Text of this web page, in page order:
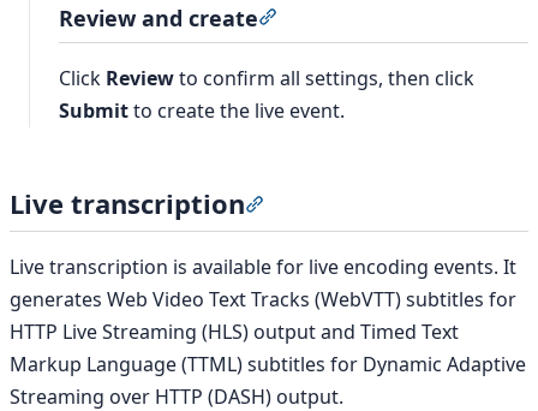
Review and create
Click Reviewto confirm all settings, then click
Submitto create the live event.
Live transcription
Live transcription is available for live encoding events. It
generates Web Video Text Tracks (WebVTT) subtitles for
HTTP Live Streaming (HLS) output and Timed Text
Markup Language (TTML) subtitles for Dynamic Adaptive
Streaming over HTTP (DASH) output.